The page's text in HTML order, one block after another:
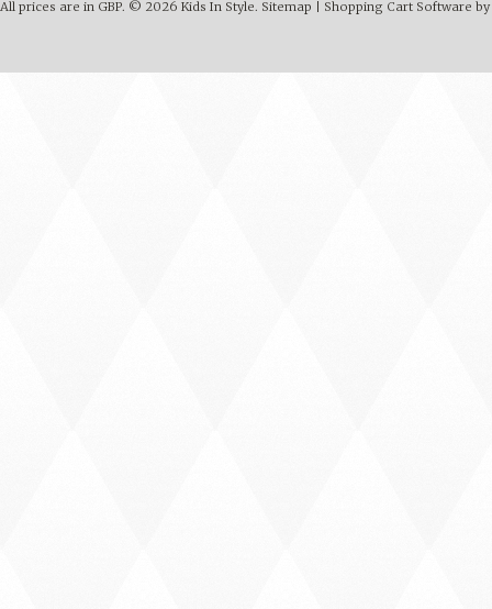
All prices are in GBP. © 2026 Kids In Style. Sitemap Shopping Cart Software